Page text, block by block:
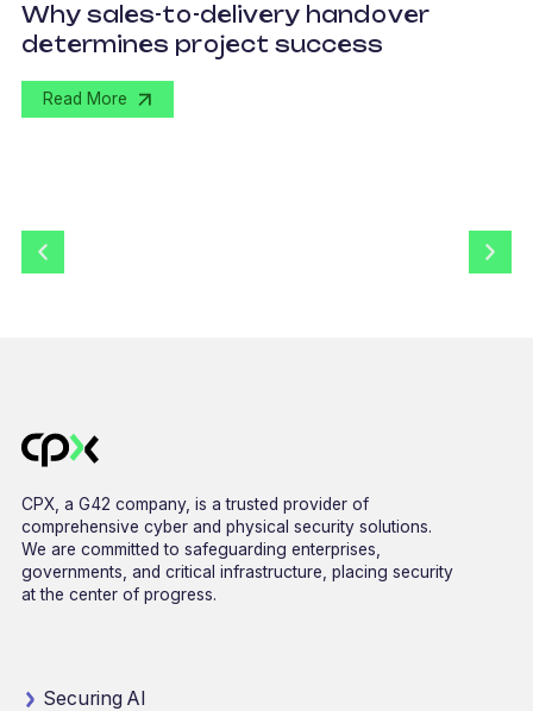
Why sales-to-delivery handover
determines project success
Read More
CPX, a G42 company, is a trusted provider of
comprehensive cyber and physical security solutions.
We are committed to safeguarding enterprises,
governments, and critical infrastructure, placing security
at the center of progress.
Securing AI